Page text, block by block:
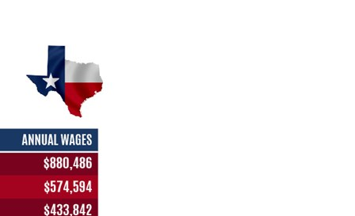
stay afloat inadvertently diverted hundreds of
billions...